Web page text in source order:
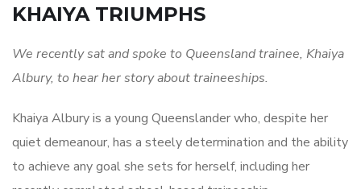
KHAIYA TRIUMPHS
We recently sat and spoke to Queensland trainee, Khaiya
Albury, to hear her story about traineeships.
Khaiya Albury is a young Queenslander who, despite her
quiet demeanour, has a steely determination and the ability
to achieve any goal she sets for herself, including her